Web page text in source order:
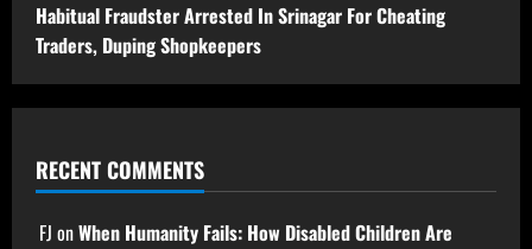
Habitual Fraudster Arrested In Srinagar For Cheating
Traders, Duping Shopkeepers
RECENT COMMENTS
FJ onWhen Humanity Fails: How Disabled Children Are